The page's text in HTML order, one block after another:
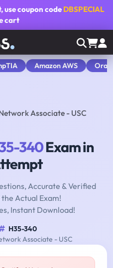
, use coupon code DBSPECIAL
cart
Amazon AWS
Associate - USC
340Exam in
Accurate & Verified
Actual Exam!
Instant Download!
H35-340
Associate - USC